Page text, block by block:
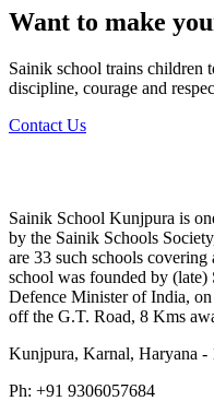
Want to make
Sainik school trains children
discipline, courage and
Contact Us
Sainik School Kunjpura is
by the Sainik Schools
are 33 such schools
school was founded by
Defence Minister of India,
off the G.T. Road, 8 Kms
Kunjpura, Karnal, Haryana -
Ph: +91 9306057684